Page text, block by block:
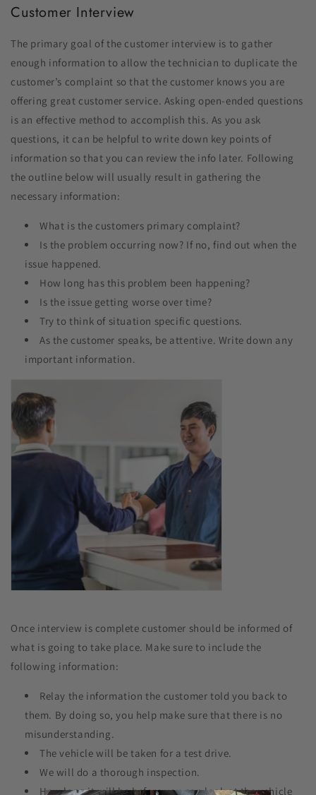
Customer Interview
The primary goal of the customer interview is to gather
enough information to allow the technician to duplicate the
customer’s complaint so that the customer knows you are
offering great customer service. Asking open-ended questions
is an effective method to accomplish this. As you ask
questions, it can be helpful to write down key points of
information so that you can review the info later. Following
the outline below will usually result in gathering the
necessary information:
What is the customers primary complaint?​
Is the problem occurring now? If no, find out when the
issue happened.
How long has this problem been happening?
Is the issue getting worse over time?
Try to think of situation specific questions.
As the customer speaks, be attentive. Write down any
important information.
Once interview is complete customer should be informed of
what is going to take place. Make sure to include the
following information:
Relay the information the customer told you back to
them. By doing so, you help make sure that there is no
misunderstanding.
The vehicle will be taken for a test drive.
We will do a thorough inspection.
How long it will be before you can look at the vehicle